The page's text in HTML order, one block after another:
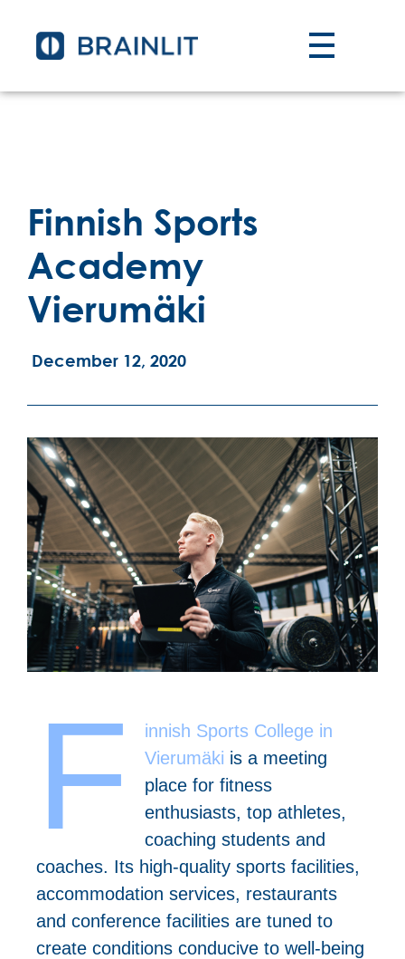
Finnish Sports
Academy
Vierumäki
December 12, 2020
F
innish Sports College in
Vierumäki is a meeting
place for fitness
enthusiasts, top athletes,
coaching students and
coaches. Its high-quality sports facilities,
accommodation services, restaurants
and conference facilities are tuned to
create conditions conducive to well-being